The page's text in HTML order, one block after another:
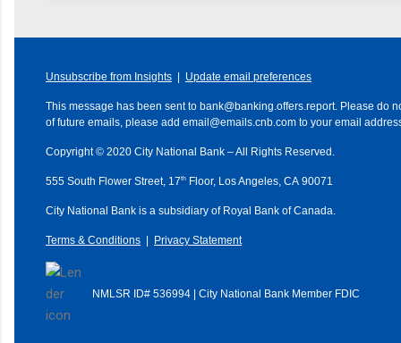
Unsubscribe from Insights | Update email preferences
This message has been sent to bank@banking.offers.report. Please do
of future emails, please add email@emails.cnb.com to your email
Copyright © 2020 City National Bank – All Rights Reserved.
555 South Flower Street, 17th Floor, Los Angeles, CA 90071
City National Bank is a subsidiary of Royal Bank of Canada.
Terms & Conditions | Privacy Statement
NMLSR ID# 536994 | City National Bank Member FDIC